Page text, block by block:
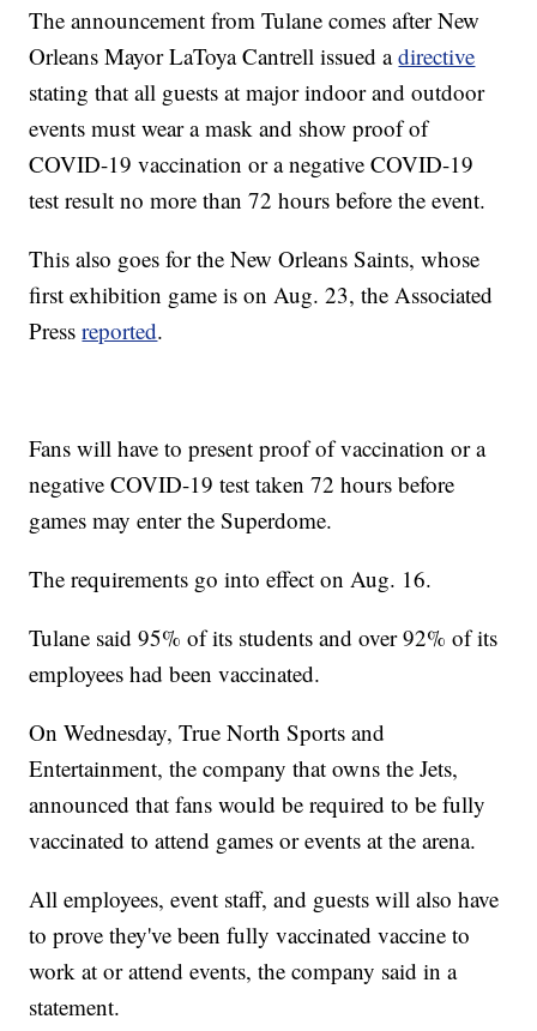
The announcement from Tulane comes after New
Orleans Mayor LaToya Cantrell issued adirective
stating that all guests at major indoor and outdoor
events must wear a mask and show proof of
COVID-19 vaccination or a negative COVID-19
test result no more than 72 hours before the event.
This also goes for the New Orleans Saints, whose
first exhibition game is on Aug. 23, the Associated
Pressreported.
Fans will have to present proof of vaccination or a
negative COVID-19 test taken 72 hours before
games may enter the Superdome.
The requirements go into effect on Aug. 16.
Tulane said 95% of its students and over 92% of its
employees had been vaccinated.
On Wednesday, True North Sports and
Entertainment, the company that owns the Jets,
announced that fans would be required to be fully
vaccinated to attend games or events at the arena.
All employees, event staff, and guests will also have
to prove they've been fully vaccinated vaccine to
work at or attend events, the company said in a
statement.